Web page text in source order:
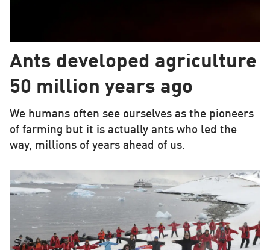
Ants developed agriculture
50 million years ago
We humans often see ourselves as the pioneers
of farming but it is actually ants who led the
way, millions of years ahead of us.